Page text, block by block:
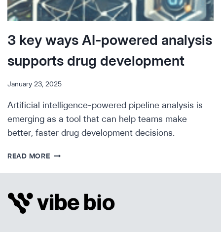
3 key ways AI-powered analysis
supports drug development
January 23, 2025
Artificial intelligence-powered pipeline analysis is
emerging as a tool that can help teams make
better, faster drug development decisions.
READ MORE3
POWERED
ANALYSIS